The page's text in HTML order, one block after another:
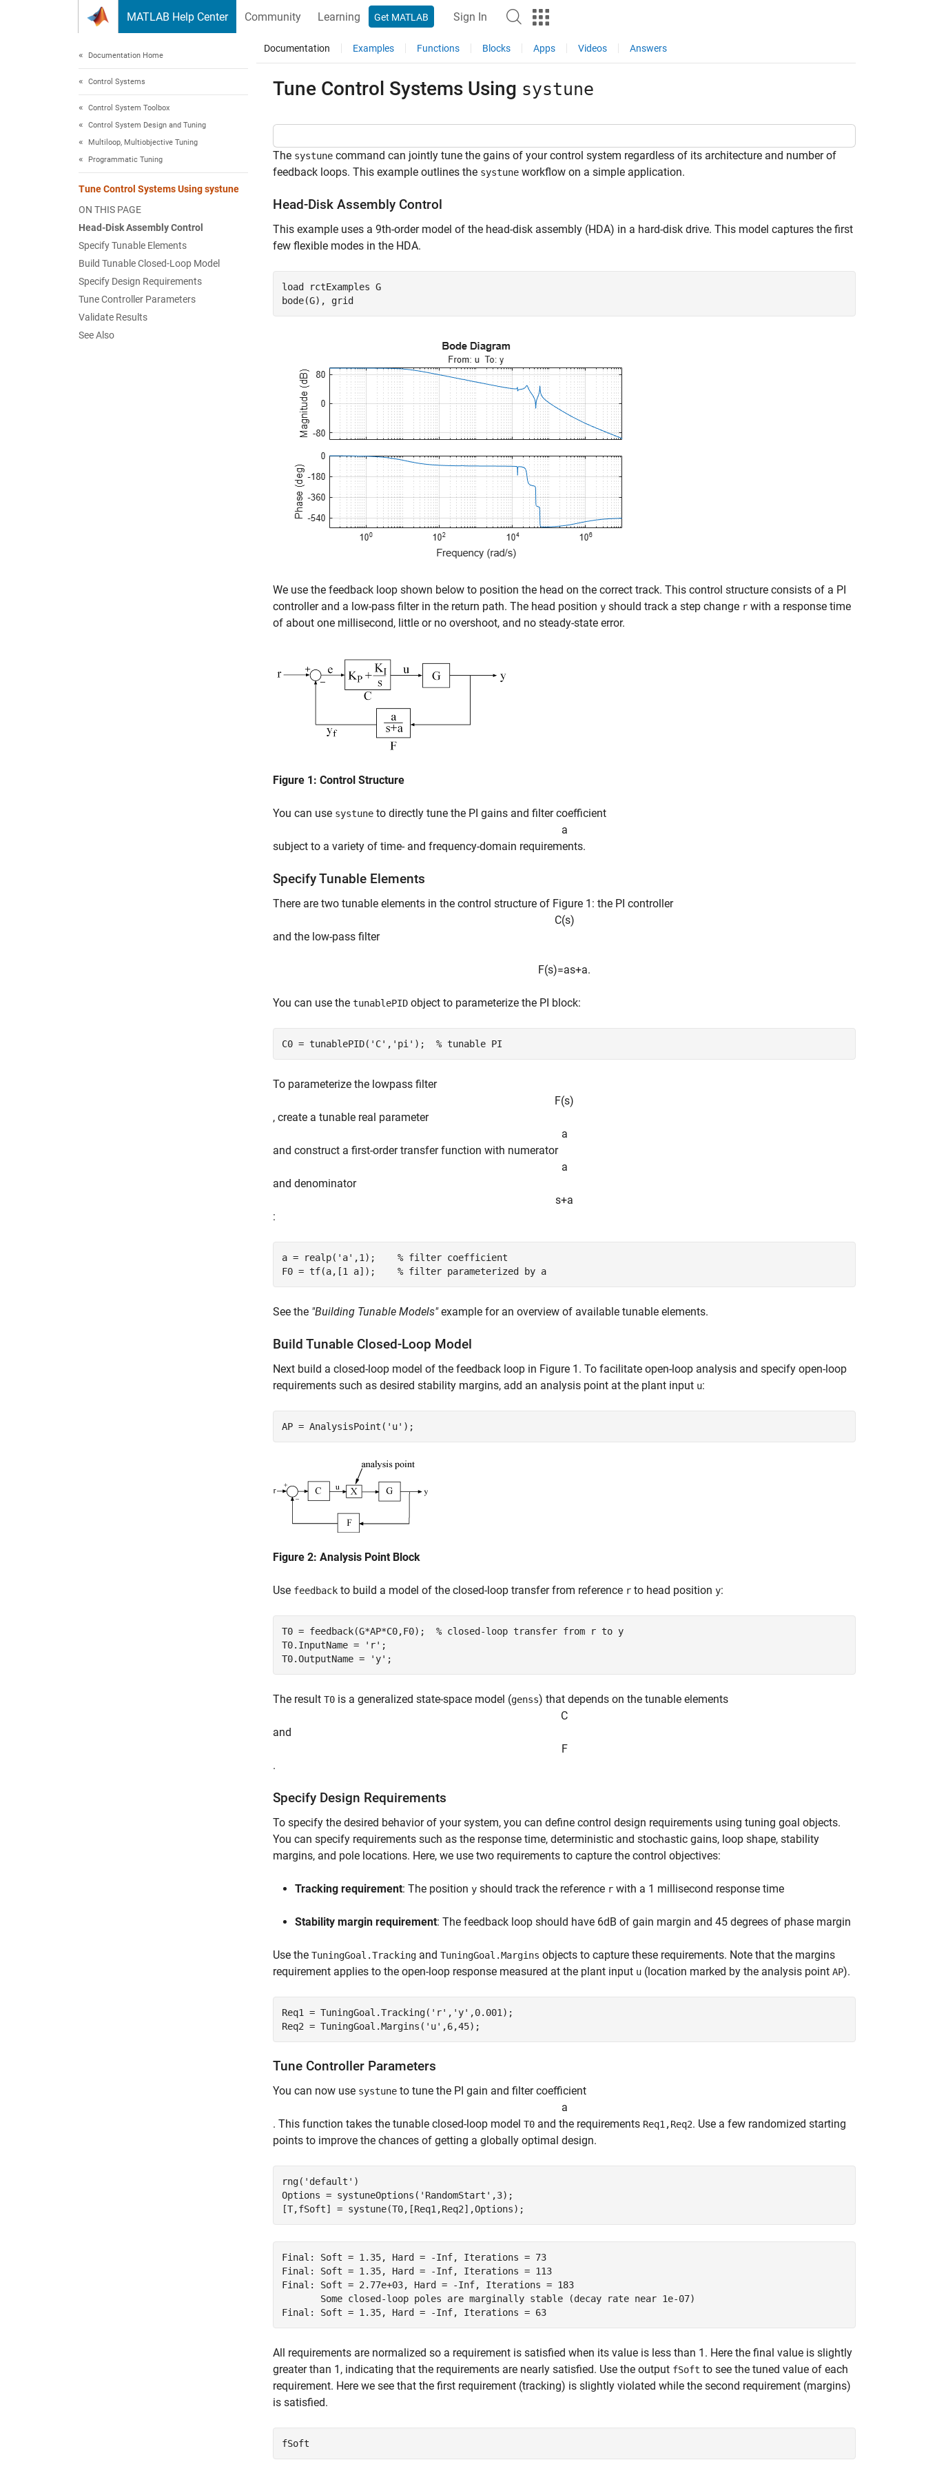
MATLAB Help Center Community Learning Get MATLAB Sign In
Documentation Home
Control Systems
Control System Toolbox
Control System Design and Tuning
Multiloop, Multiobjective Tuning
Programmatic Tuning
Tune Control Systems Using systune
ON THIS PAGE
Head-Disk Assembly Control
Specify Tunable Elements
Build Tunable Closed-Loop Model
Specify Design Requirements
Tune Controller Parameters
Validate Results
See Also
Documentation Examples Functions Blocks Apps Videos Answers
Tune Control Systems Using systune
The systune command can jointly tune the gains of your control system regardless of its architecture and number of
feedback loops. This example outlines the systune workflow on a simple application.
Head-Disk Assembly Control
This example uses a 9th-order model of the head-disk assembly (HDA) in a hard-disk drive. This model captures the first
few flexible modes in the HDA.
load rctExamples G
bode(G), grid
We use the feedback loop shown below to position the head on the correct track. This control structure consists of a PI
controller and a low-pass filter in the return path. The head position y should track a step change r with a response time
of about one millisecond, little or no overshoot, and no steady-state error.
Figure 1: Control Structure
You can use systune to directly tune the PI gains and filter coefficient
a
subject to a variety of time- and frequency-domain requirements.
Specify Tunable Elements
There are two tunable elements in the control structure of Figure 1: the PI controller
C(s)
and the low-pass filter
F(s)=as+a.
You can use the tunablePID object to parameterize the PI block:
C0 = tunablePID( 'C' , 'pi' ); % tunable PI
To parameterize the lowpass filter
F(s)
, create a tunable real parameter
a
and construct a first-order transfer function with numerator
a
and denominator
s+a
:
a = realp( 'a' ,1); % filter coefficient
F0 = tf(a,[1 a]); % filter parameterized by a
See the "Building Tunable Models"example for an overview of available tunable elements.
Build Tunable Closed-Loop Model
Next build a closed-loop model of the feedback loop in Figure 1. To facilitate open-loop analysis and specify open-loop
requirements such as desired stability margins, add an analysis point at the plant input u:
AP = AnalysisPoint( 'u' );
Figure 2: Analysis Point Block
Use feedback to build a model of the closed-loop transfer from reference r to head position y:
T0 = feedback(G*AP*C0,F0); % closed-loop transfer from r to y
T0.InputName =
'r' ;
T0.OutputName =
'y' ;
The result T0 is a generalized state-space model (genss) that depends on the tunable elements
C
and
F
.
Specify Design Requirements
To specify the desired behavior of your system, you can define control design requirements using tuning goal objects.
You can specify requirements such as the response time, deterministic and stochastic gains, loop shape, stability
margins, and pole locations. Here, we use two requirements to capture the control objectives:
Tracking requirement: The position y should track the reference r with a 1 millisecond response time
Stability margin requirement: The feedback loop should have 6dB of gain margin and 45 degrees of phase margin
Use the TuningGoal.Tracking and TuningGoal.Margins objects to capture these requirements. Note that the margins
requirement applies to the open-loop response measured at the plant input u (location marked by the analysis point AP).
Req1 = TuningGoal.Tracking( 'r' , 'y' ,0.001);
Req2 = TuningGoal.Margins( 'u' ,6,45);
Tune Controller Parameters
You can now use systune to tune the PI gain and filter coefficient
a
. This function takes the tunable closed-loop model T0 and the requirements Req1,Req2. Use a few randomized starting
points to improve the chances of getting a globally optimal design.
rng( 'default' )
Options = systuneOptions( 'RandomStart' ,3);
[T,fSoft] = systune(T0,[Req1,Req2],Options);
Final: Soft = 1.35, Hard = -Inf, Iterations = 73
Final: Soft = 1.35, Hard = -Inf, Iterations = 113
Final: Soft = 2.77e+03, Hard = -Inf, Iterations = 183
       Some closed-loop poles are marginally stable (decay rate near 1e-07)
All requirements are normalized so a requirement is satisfied when its value is less than 1. Here the final value is slightly
greater than 1, indicating that the requirements are nearly satisfied. Use the output fSoft to see the tuned value of each
requirement. Here we see that the first requirement (tracking) is slightly violated while the second requirement (margins)
is satisfied.
fSoft